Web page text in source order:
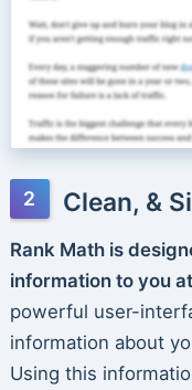
Clean, &
Rank Math is
information to you
powerful user-
information about
Using this